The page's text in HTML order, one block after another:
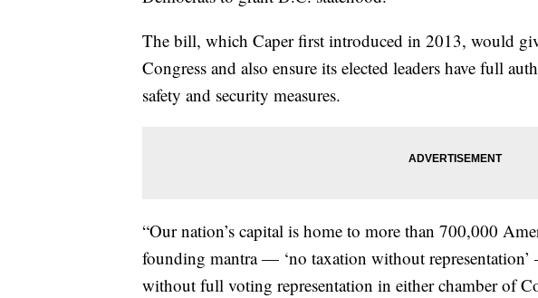
The bill, which Caper first introduced in 2013, would
Congress and also ensure its elected leaders have full
safety and security measures.
“Our nation’s capital is home to more than 700,000
founding mantra — ‘no taxation without
without full voting representation in either chamber of